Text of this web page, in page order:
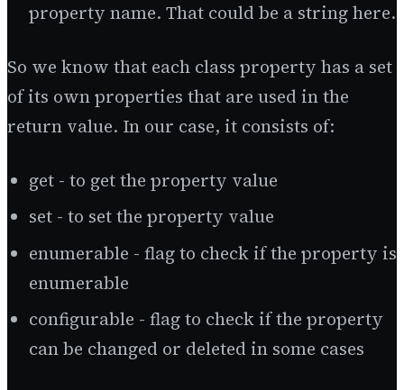
property name. That could be a string here.
So we know that each class property has a set
of its own properties that are used in the
return value. In our case, it consists of:
get - to get the property value
set - to set the property value
enumerable - flag to check if the property is
enumerable
configurable - flag to check if the property
can be changed or deleted in some cases